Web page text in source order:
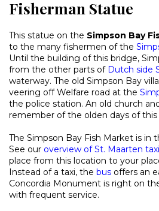
Fisherman Statue
This statue on the Simpson Bay
to the many fishermen of the
Until the building of this bridge,
from the other parts of Dutch side
waterway. The old Simpson Bay
veering off Welfare road at the
the police station. An old church
remember of the olden days of
The Simpson Bay Fish Market is in
See our overview of St. Maarten
place from this location to your
Instead of a taxi, the bus offers an
Concordia Monument is right on
with frequent service.